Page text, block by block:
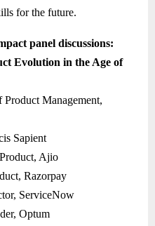
for the future.
panel discussions:
Evolution in the Age of
Management,
Sapient
Ajio
Razorpay
ServiceNow
Optum